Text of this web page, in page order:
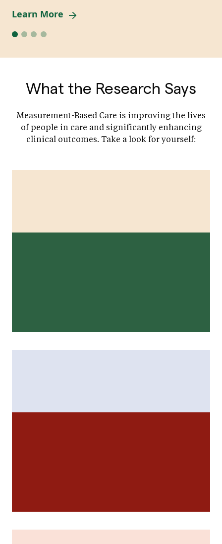
Learn More
What the Research Says
Measurement-Based Care is improving the lives
of people in care and significantly enhancing
clinical outcomes. Take a look for yourself: